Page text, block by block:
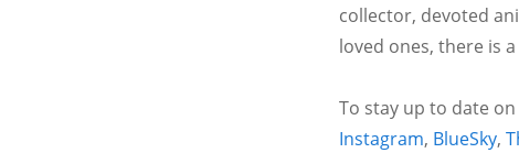
collector, devoted
loved ones, there is
To stay up to date
Instagram, BlueSky,